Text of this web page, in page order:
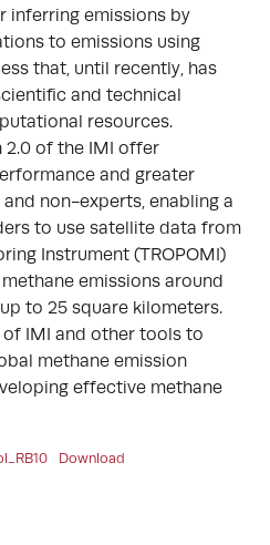
emissions by
to emissions using
that, until recently, has
and technical
resources.
2.0 of the IMI offer
and greater
non-experts, enabling a
to use satellite data from
Instrument (TROPOMI)
emissions around
to 25 square kilometers.
IMI and other tools to
methane emission
effective methane
Download